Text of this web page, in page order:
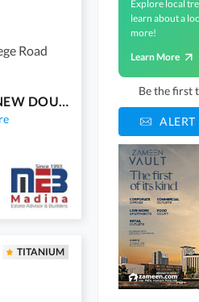
Road
5 MARLA NEXT TO PARK BRAND NEW DOUBLE HEIGHTED LOBBY HOUSE TRIPLE STOREY FOR SALE
TITANIUM
Explore local
learn about a
more!
Learn More
Be the first
ALERT